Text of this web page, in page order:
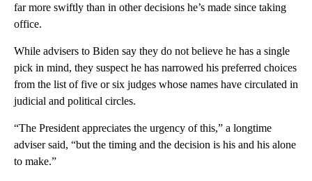
far more swiftly than in other decisions he’s made since taking
office.
While advisers to Biden say they do not believe he has a single
pick in mind, they suspect he has narrowed his preferred choices
from the list of five or six judges whose names have circulated in
judicial and political circles.
“The President appreciates the urgency of this,” a longtime
adviser said, “but the timing and the decision is his and his alone
to make.”